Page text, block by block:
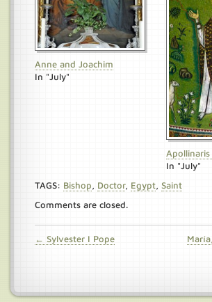
Anne and Joachim
In "July"
In "July"
TAGS: Bishop Doctor, Egypt Saint
Comments are closed.
← Sylvester I Pope